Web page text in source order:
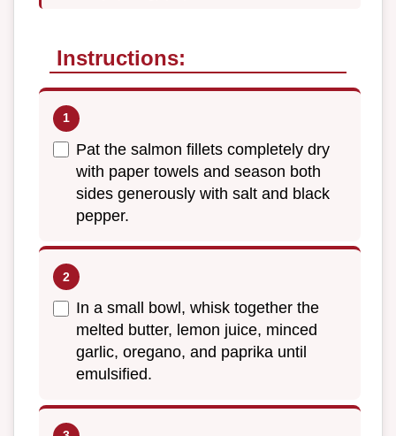
Instructions:
Pat the salmon fillets completely dry
with paper towels and season both
sides generously with salt and black
pepper.
In a small bowl, whisk together the
melted butter, lemon juice, minced
garlic, oregano, and paprika until
emulsified.